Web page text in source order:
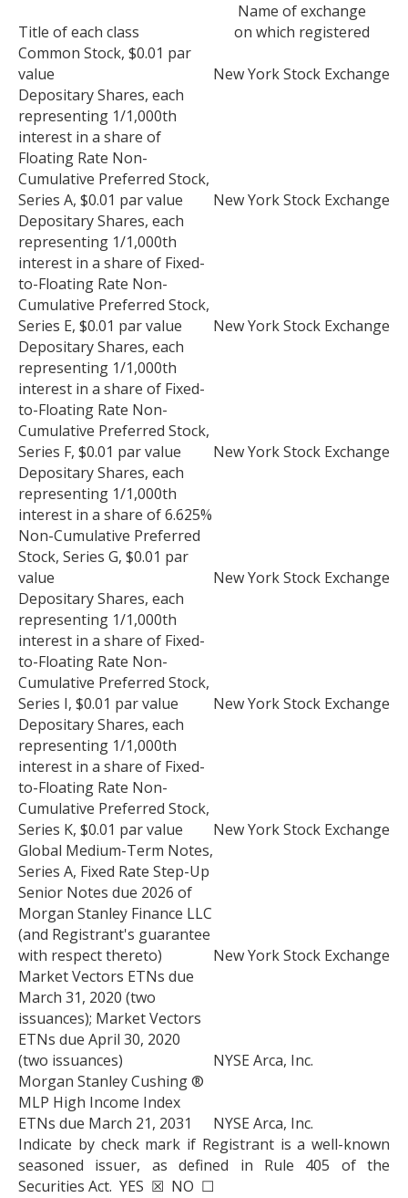
Title of each class
Name of exchange
on which registered
Common Stock, $0.01 par
value
New York Stock Exchange
Depositary Shares, each
representing 1/1,000th
interest in a share of
Floating Rate Non-
Cumulative Preferred Stock,
Series A, $0.01 par value
New York Stock Exchange
Depositary Shares, each
representing 1/1,000th
interest in a share of Fixed-
to-Floating Rate Non-
Cumulative Preferred Stock,
Series E, $0.01 par value
New York Stock Exchange
Depositary Shares, each
representing 1/1,000th
interest in a share of Fixed-
to-Floating Rate Non-
Cumulative Preferred Stock,
Series F, $0.01 par value
New York Stock Exchange
Depositary Shares, each
representing 1/1,000th
interest in a share of 6.625%
Non-Cumulative Preferred
Stock, Series G, $0.01 par
value
New York Stock Exchange
Depositary Shares, each
representing 1/1,000th
interest in a share of Fixed-
to-Floating Rate Non-
Cumulative Preferred Stock,
Series I, $0.01 par value
New York Stock Exchange
Depositary Shares, each
representing 1/1,000th
interest in a share of Fixed-
to-Floating Rate Non-
Cumulative Preferred Stock,
Series K, $0.01 par value
New York Stock Exchange
Global Medium-Term Notes,
Series A, Fixed Rate Step-Up
Senior Notes due 2026 of
Morgan Stanley Finance LLC
(and Registrant's guarantee
with respect thereto)
New York Stock Exchange
Market Vectors ETNs due
March 31, 2020 (two
issuances); Market Vectors
ETNs due April 30, 2020
(two issuances)
NYSE Arca, Inc.
Morgan Stanley Cushing ®
MLP High Income Index
ETNs due March 21, 2031
NYSE Arca, Inc.
Indicate by check mark if Registrant is a well-known
seasoned issuer, as defined in Rule 405 of the
Securities Act. YES ☒ NO ☐